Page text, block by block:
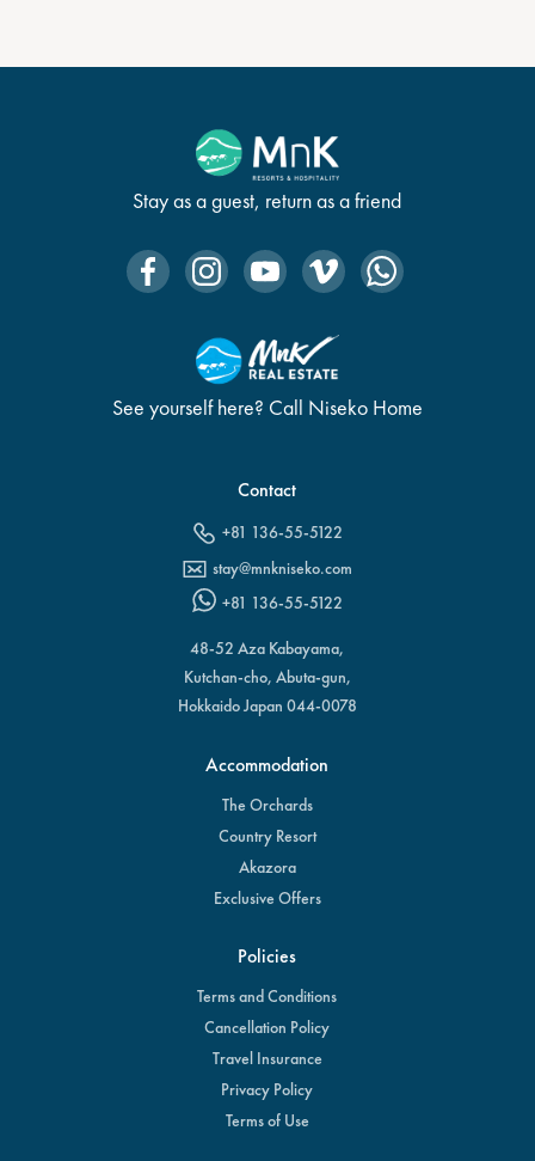
Stay as a guest, return as a friend
See yourself here? Call Niseko Home
Contact
+81 136-55-5122
stay@mnkniseko.com
+81 136-55-5122
48-52 Aza Kabayama,
Kutchan-cho, Abuta-gun,
Hokkaido Japan 044-0078
Accommodation
The Orchards
Country Resort
Akazora
Exclusive Offers
Policies
Terms and Conditions
Cancellation Policy
Travel Insurance
Privacy Policy
Terms of Use